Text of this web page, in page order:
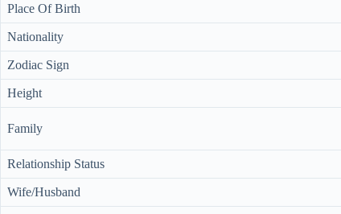
Place Of Birth
Nationality
Zodiac Sign
Height
Family
Relationship Status
Wife/Husband